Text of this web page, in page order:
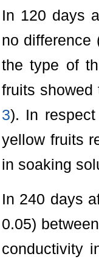
In 120 days
no difference
the type of
fruits showed
3). In
yellow fruits
in soaking
In 240 days
0.05)
conductivity